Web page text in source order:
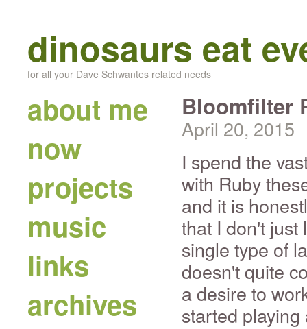
dinosaurs eat
for all your Dave Schwantes related needs
about me
now
projects
music
links
archives
Bloomfilter
April 20, 2015
I spend the
with Ruby
and it is
that I don't just
single type of
doesn't quite
a desire to
started